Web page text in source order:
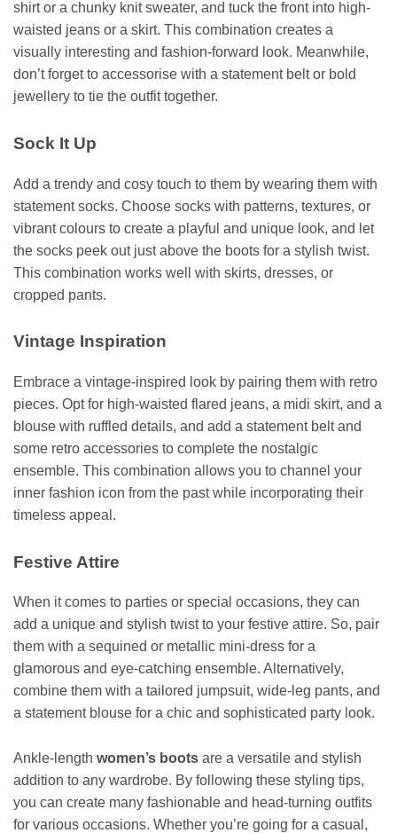
shirt or a chunky knit sweater, and tuck the front into high-
waisted jeans or a skirt. This combination creates a
visually interesting and fashion-forward look. Meanwhile,
don’t forget to accessorise with a statement belt or bold
jewellery to tie the outfit together.
Sock It Up
Add a trendy and cosy touch to them by wearing them with
statement socks. Choose socks with patterns, textures, or
vibrant colours to create a playful and unique look, and let
the socks peek out just above the boots for a stylish twist.
This combination works well with skirts, dresses, or
cropped pants.
Vintage Inspiration
Embrace a vintage-inspired look by pairing them with retro
pieces. Opt for high-waisted flared jeans, a midi skirt, and a
blouse with ruffled details, and add a statement belt and
some retro accessories to complete the nostalgic
ensemble. This combination allows you to channel your
inner fashion icon from the past while incorporating their
timeless appeal.
Festive Attire
When it comes to parties or special occasions, they can
add a unique and stylish twist to your festive attire. So, pair
them with a sequined or metallic mini-dress for a
glamorous and eye-catching ensemble. Alternatively,
combine them with a tailored jumpsuit, wide-leg pants, and
a statement blouse for a chic and sophisticated party look.
Ankle-length women’s boots are a versatile and stylish
addition to any wardrobe. By following these styling tips,
you can create many fashionable and head-turning outfits
for various occasions. Whether you’re going for a casual,